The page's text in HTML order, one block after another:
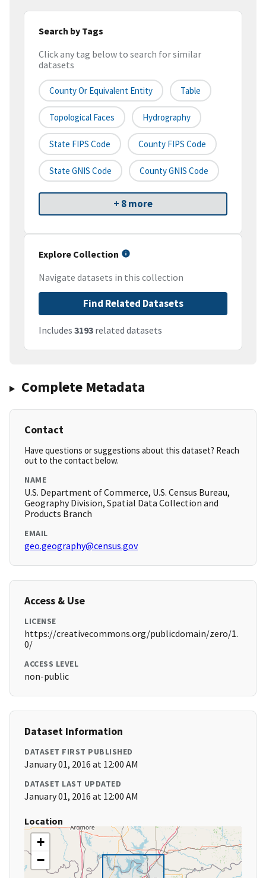
Search by Tags
Click any tag below to search for similar
datasets
County Or Equivalent Entity Table
Topological Faces Hydrography
State FIPS Code County FIPS Code
State GNIS Code County GNIS Code
+ 8 more
Explore Collection
Navigate datasets in this collection
Find Related Datasets
Includes 3193 related datasets
Complete Metadata
Contact
Have questions or suggestions about this dataset? Reach
out to the contact below.
NAME
U.S. Department of Commerce, U.S. Census Bureau,
Geography Division, Spatial Data Collection and
Products Branch
EMAIL
geo.geography@census.gov
Access & Use
LICENSE
https://creativecommons.org/publicdomain/zero/1.
0/
ACCESS LEVEL
non-public
Dataset Information
DATASET FIRST PUBLISHED
January 01, 2016 at 12:00 AM
DATASET LAST UPDATED
January 01, 2016 at 12:00 AM
Location
+
−